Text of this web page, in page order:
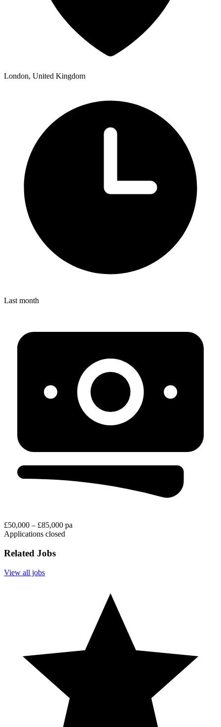
London, United Kingdom
Last month
£50,000 – £85,000 pa
Applications closed
Related Jobs
View all jobs